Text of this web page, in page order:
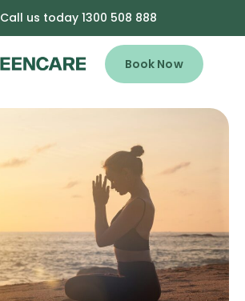
Call us today 1300 508 888
Book Now